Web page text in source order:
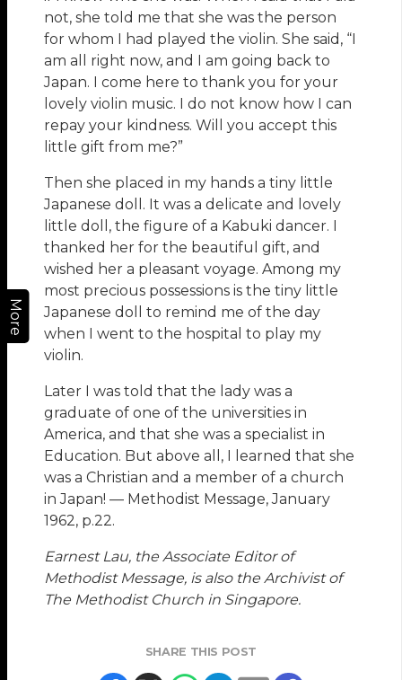
More
not, she told me that she was the person
for whom I had played the violin. She said, “I
am all right now, and I am going back to
Japan. I come here to thank you for your
lovely violin music. I do not know how I can
repay your kindness. Will you accept this
little gift from me?”
Then she placed in my hands a tiny little
Japanese doll. It was a delicate and lovely
little doll, the figure of a Kabuki dancer. I
thanked her for the beautiful gift, and
wished her a pleasant voyage. Among my
most precious possessions is the tiny little
Japanese doll to remind me of the day
when I went to the hospital to play my
violin.
Later I was told that the lady was a
graduate of one of the universities in
America, and that she was a specialist in
Education. But above all, I learned that she
was a Christian and a member of a church
in Japan! — Methodist Message, January
1962, p.22.
Earnest Lau, the Associate Editor of
Methodist Message, is also the Archivist of
The Methodist Church in Singapore.
SHARE THIS POST